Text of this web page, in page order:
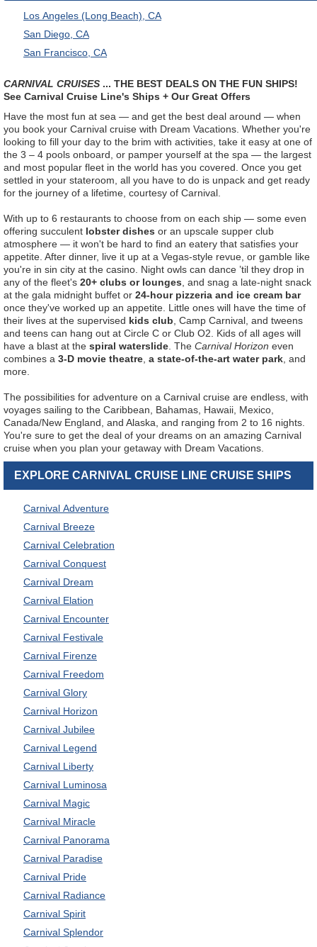
Los Angeles (Long Beach), CA
San Diego, CA
San Francisco, CA
CARNIVAL CRUISES ... THE BEST DEALS ON THE FUN SHIPS!
See Carnival Cruise Line's Ships + Our Great Offers
Have the most fun at sea — and get the best deal around — when
you book your Carnival cruise with Dream Vacations. Whether you're
looking to fill your day to the brim with activities, take it easy at one of
the 3 – 4 pools onboard, or pamper yourself at the spa — the largest
and most popular fleet in the world has you covered. Once you get
settled in your stateroom, all you have to do is unpack and get ready
for the journey of a lifetime, courtesy of Carnival.
With up to 6 restaurants to choose from on each ship — some even
offering succulent lobster dishes or an upscale supper club
atmosphere — it won't be hard to find an eatery that satisfies your
appetite. After dinner, live it up at a Vegas-style revue, or gamble like
you're in sin city at the casino. Night owls can dance ’til they drop in
any of the fleet's 20+ clubs or lounges , and snag a late-night snack
at the gala midnight buffet or 24-hour pizzeria and ice cream bar
once they've worked up an appetite. Little ones will have the time of
their lives at the supervised kids club , Camp Carnival, and tweens
and teens can hang out at Circle C or Club O2. Kids of all ages will
have a blast at the spiral waterslide . The Carnival Horizon even
combines a 3-D movie theatre a state-of-the-art water park , and
more.
The possibilities for adventure on a Carnival cruise are endless, with
voyages sailing to the Caribbean, Bahamas, Hawaii, Mexico,
Canada/New England, and Alaska, and ranging from 2 to 16 nights.
You're sure to get the deal of your dreams on an amazing Carnival
cruise when you plan your getaway with Dream Vacations.
EXPLORE CARNIVAL CRUISE LINE CRUISE SHIPS
Carnival Adventure
Carnival Breeze
Carnival Celebration
Carnival Conquest
Carnival Dream
Carnival Elation
Carnival Encounter
Carnival Festivale
Carnival Firenze
Carnival Freedom
Carnival Glory
Carnival Horizon
Carnival Jubilee
Carnival Legend
Carnival Liberty
Carnival Luminosa
Carnival Magic
Carnival Miracle
Carnival Panorama
Carnival Paradise
Carnival Pride
Carnival Radiance
Carnival Spirit
Carnival Splendor